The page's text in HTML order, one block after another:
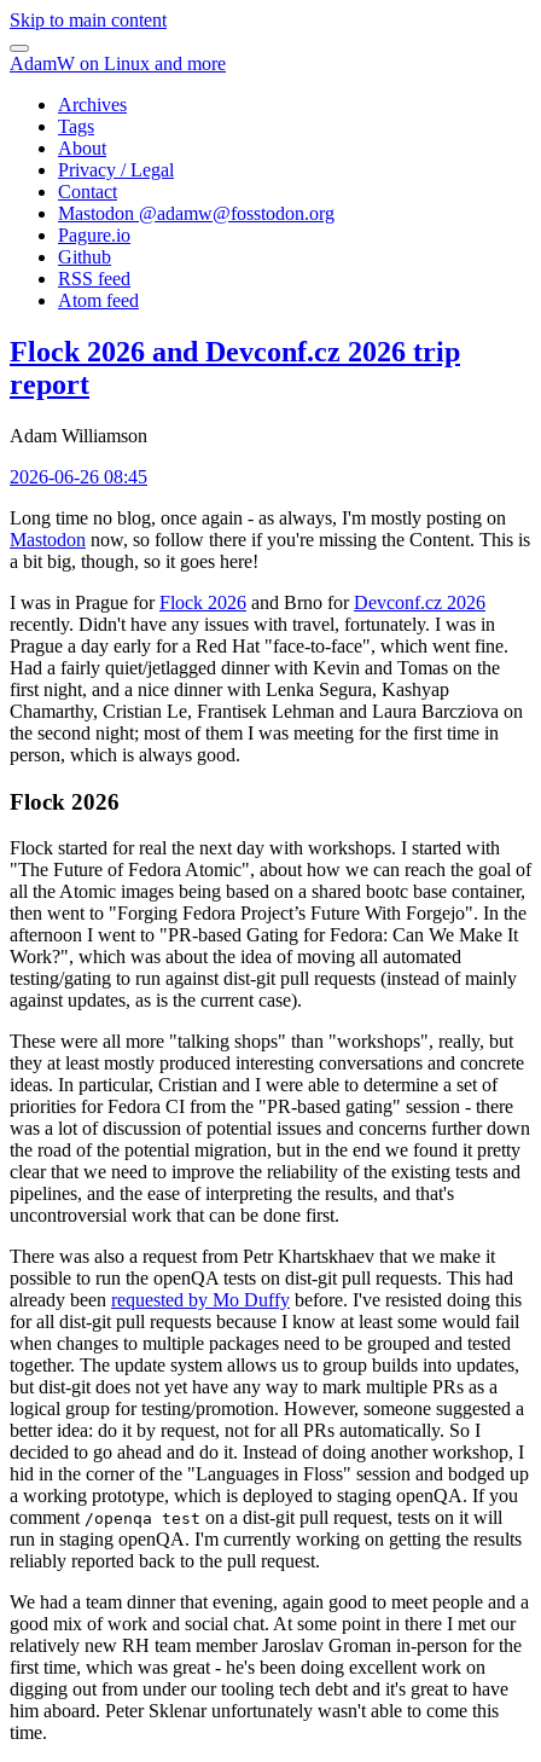
Skip to main content
AdamW on Linux and more
Archives
Tags
About
Privacy / Legal
Contact
Mastodon @adamw@fosstodon.org
Pagure.io
Github
RSS feed
Atom feed
Flock 2026 and Devconf.cz 2026 trip
report
Adam Williamson
2026-06-26 08:45
Long time no blog, once again - as always, I'm mostly posting on
Mastodon now, so follow there if you're missing the Content. This is
a bit big, though, so it goes here!
I was in Prague forFlock 2026 and Brno forDevconf.cz 2026
recently. Didn't have any issues with travel, fortunately. I was in
Prague a day early for a Red Hat "face-to-face", which went fine.
Had a fairly quiet/jetlagged dinner with Kevin and Tomas on the
first night, and a nice dinner with Lenka Segura, Kashyap
Chamarthy, Cristian Le, Frantisek Lehman and Laura Barcziova on
the second night; most of them I was meeting for the first time in
person, which is always good.
Flock 2026
Flock started for real the next day with workshops. I started with
"The Future of Fedora Atomic", about how we can reach the goal of
all the Atomic images being based on a shared bootc base container,
then went to "Forging Fedora Project’s Future With Forgejo". In the
afternoon I went to "PR-based Gating for Fedora: Can We Make It
Work?", which was about the idea of moving all automated
testing/gating to run against dist-git pull requests (instead of mainly
against updates, as is the current case).
These were all more "talking shops" than "workshops", really, but
they at least mostly produced interesting conversations and concrete
ideas. In particular, Cristian and I were able to determine a set of
priorities for Fedora CI from the "PR-based gating" session - there
was a lot of discussion of potential issues and concerns further down
the road of the potential migration, but in the end we found it pretty
clear that we need to improve the reliability of the existing tests and
pipelines, and the ease of interpreting the results, and that's
uncontroversial work that can be done first.
There was also a request from Petr Khartskhaev that we make it
possible to run the openQA tests on dist-git pull requests. This had
already been requested by Mo Duffy before. I've resisted doing this
for all dist-git pull requests because I know at least some would fail
when changes to multiple packages need to be grouped and tested
together. The update system allows us to group builds into updates,
but dist-git does not yet have any way to mark multiple PRs as a
logical group for testing/promotion. However, someone suggested a
better idea: do it by request, not for all PRs automatically. So I
decided to go ahead and do it. Instead of doing another workshop, I
hid in the corner of the "Languages in Floss" session and bodged up
a working prototype, which is deployed to staging openQA. If you
comment /openqa test on a dist-git pull request, tests on it will
run in staging openQA. I'm currently working on getting the results
reliably reported back to the pull request.
We had a team dinner that evening, again good to meet people and a
good mix of work and social chat. At some point in there I met our
relatively new RH team member Jaroslav Groman in-person for the
first time, which was great - he's been doing excellent work on
digging out from under our tooling tech debt and it's great to have
him aboard. Peter Sklenar unfortunately wasn't able to come this
time.